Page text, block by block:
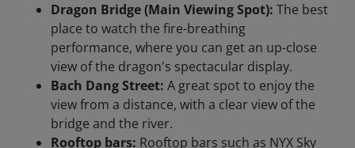
Dragon Bridge (Main Viewing Spot): The best
place to watch the fire-breathing
performance, where you can get an up-close
view of the dragon's spectacular display.
Bach Dang Street: A great spot to enjoy the
view from a distance, with a clear view of the
bridge and the river.
Rooftop bars: Rooftop bars such as NYX Sky